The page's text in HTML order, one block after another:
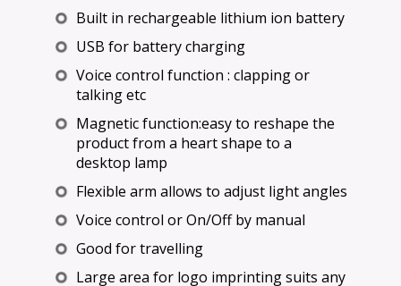
Built in rechargeable lithium ion battery
USB for battery charging
Voice control function : clapping or
talking etc
Magnetic function:easy to reshape the
product from a heart shape to a
desktop lamp
Flexible arm allows to adjust light angles
Voice control or On/Off by manual
Good for travelling
Large area for logo imprinting suits any